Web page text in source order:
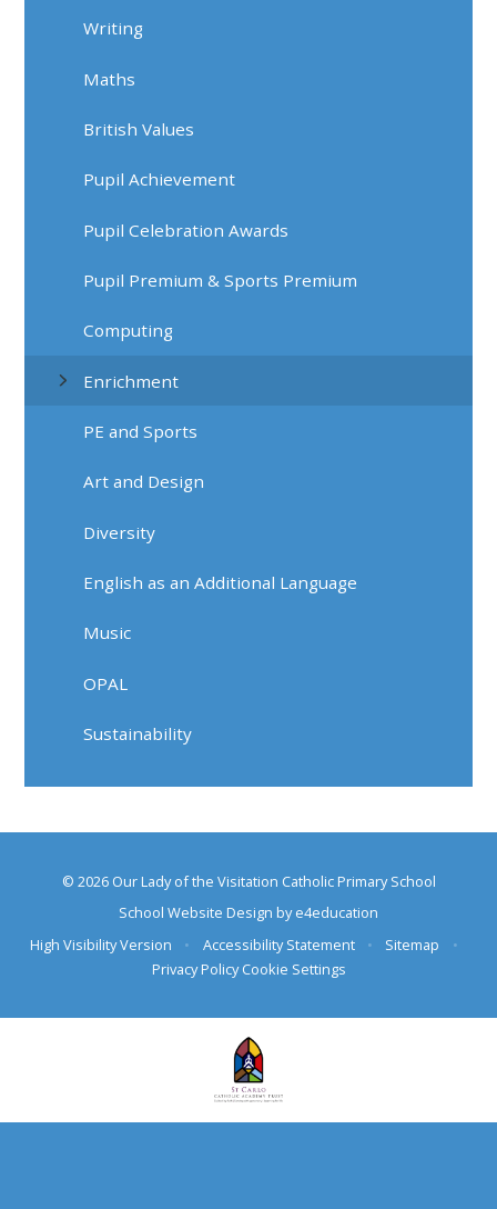
Writing
Maths
British Values
Pupil Achievement
Pupil Celebration Awards
Pupil Premium & Sports Premium
Computing
Enrichment
PE and Sports
Art and Design
Diversity
English as an Additional Language
Music
OPAL
Sustainability
© 2026 Our Lady of the Visitation Catholic Primary School
School Website Design bye4education
High Visibility Version
• Accessibility Statement • Sitemap
•
Privacy Policy Cookie Settings